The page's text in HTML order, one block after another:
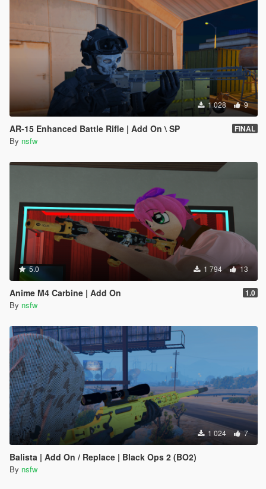
1 028 9
AR-15 Enhanced Battle Rifle | Add On \ SP FINAL
By nsfw
5.0 1 794 13
Anime M4 Carbine | Add On 1.0
By nsfw
1 024 7
Balista | Add On / Replace | Black Ops 2 (BO2)
By nsfw